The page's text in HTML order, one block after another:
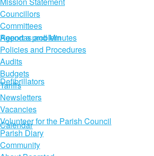
Report a problem
Defibrillators
Calendar
Councillors
Committees
Agendas and Minutes
Policies and Procedures
Audits
Budgets
Tariffs
Newsletters
Vacancies
Volunteer for the Parish Council
Parish Diary
Community